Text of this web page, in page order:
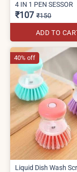
4 IN 1 PEN SESSOR
₹107 ₹150
ADD TO
Liquid Dish Wash
40% off